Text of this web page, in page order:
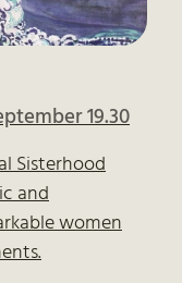
19.30
Sisterhood
and
women